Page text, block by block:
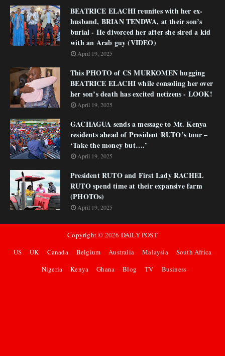
BEATRICE ELACHI reunites with her ex-
husband, BRIAN TENDWA, at their son’s
burial - He divorced her after she sired a kid
with an Arab guy (VIDEO)
April 19, 2025
This PHOTO of CS MURKOMEN hugging
BEATRICE ELACHI while consoling her over
her son’s death has excited netizens - LOOK!
April 19, 2025
GACHAGUA sends a message to Mt. Kenya
residents ahead of President RUTO’s tour –
‘Take the money but….’
April 19, 2025
President RUTO and First Lady RACHEL
RUTO spend time at their expansive farm
(PHOTOs)
April 19, 2025
Copyright © 2026 DAILY POST
US
UK Canada Belgium Australia Malaysia
South Africa
Nigeria
Kenya Ghana Blog TV Business